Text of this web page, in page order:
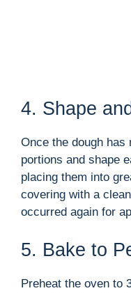
4. Shape
Once the dough has
portions and shape
placing them into
covering with a
occurred again for
5. Bake to
Preheat the oven to